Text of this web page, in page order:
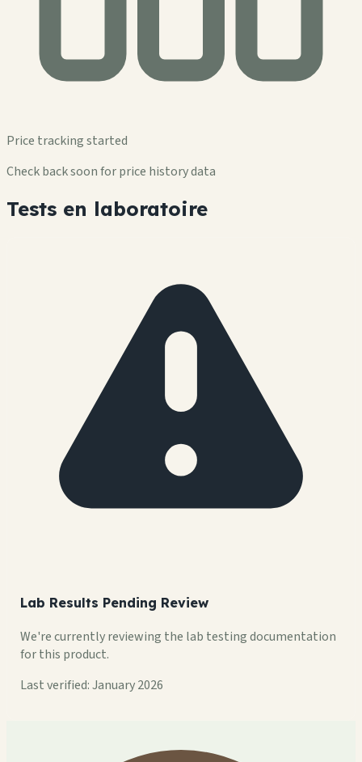
Price tracking started
Check back soon for price history data
Tests en laboratoire
Lab Results Pending Review
We're currently reviewing the lab testing documentation
for this product.
Last verified: January 2026